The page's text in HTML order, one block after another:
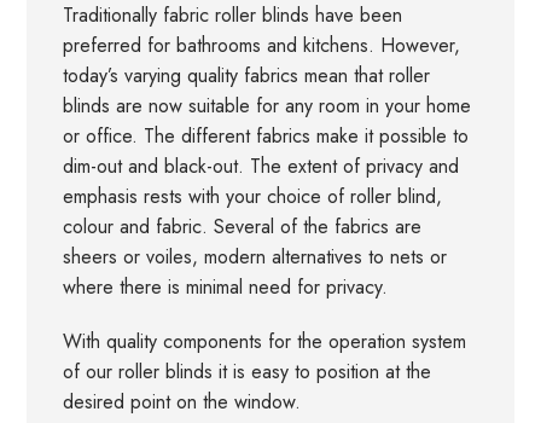
Traditionally fabric roller blinds have been
preferred for bathrooms and kitchens. However,
today’s varying quality fabrics mean that roller
blinds are now suitable for any room in your home
or office. The different fabrics make it possible to
dim-out and black-out. The extent of privacy and
emphasis rests with your choice of roller blind,
colour and fabric. Several of the fabrics are
sheers or voiles, modern alternatives to nets or
where there is minimal need for privacy.
With quality components for the operation system
of our roller blinds it is easy to position at the
desired point on the window.